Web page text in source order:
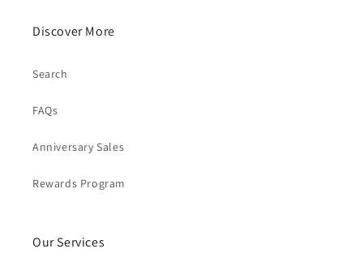
Discover More
Search
FAQs
Anniversary Sales
Rewards Program
Our Services